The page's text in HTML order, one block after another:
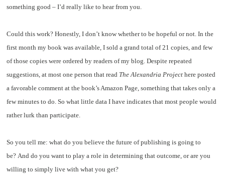
something good – I’d really like to hear from you.
Could this work? Honestly, I don’t know whether to be hopeful or not. In the
first month my book was available, I sold a grand total of 21 copies, and few
of those copies were ordered by readers of my blog. Despite repeated
suggestions, at most one person that read The Alexandria Project here posted
a favorable comment at the book’s Amazon Page, something that takes only a
few minutes to do. So what little data I have indicates that most people would
rather lurk than participate.
So you tell me: what do you believe the future of publishing is going to
be? And do you want to play a role in determining that outcome, or are you
willing to simply live with what you get?